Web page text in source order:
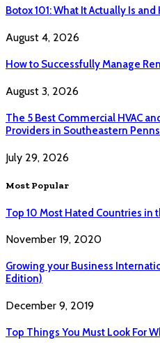
Botox 101: What It Actually Is and
August 4, 2026
How to Successfully Manage
August 3, 2026
The 5 Best Commercial HVAC
Providers in Southeastern
July 29, 2026
Most Popular
Top 10 Most Hated Countries in
November 19, 2020
Growing your Business
Edition)
December 9, 2019
Top Things You Must Look For